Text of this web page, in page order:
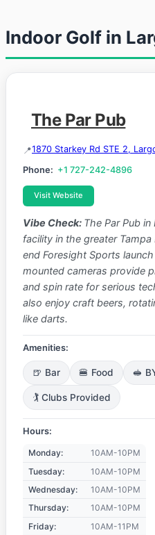
Indoor Golf in
The Par Pub
1870 Starkey Rd STE 2,
Phone: +1 727-242-4896
Visit Website
Vibe Check: The Par Pub
facility in the greater
end Foresight Sports
mounted cameras provide
and spin rate for serious
also enjoy craft beers,
like darts.
Amenities:
🍺 Bar 🍔 Food 🥪
🏌️ Clubs Provided
Hours:
Monday:
10AM-10PM
Tuesday:
10AM-10PM
Wednesday:
10AM-10PM
Thursday:
10AM-10PM
Friday:
10AM-11PM